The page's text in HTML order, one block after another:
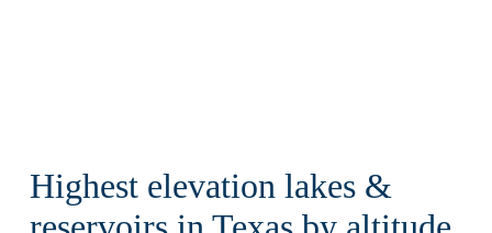
Highest elevation lakes &